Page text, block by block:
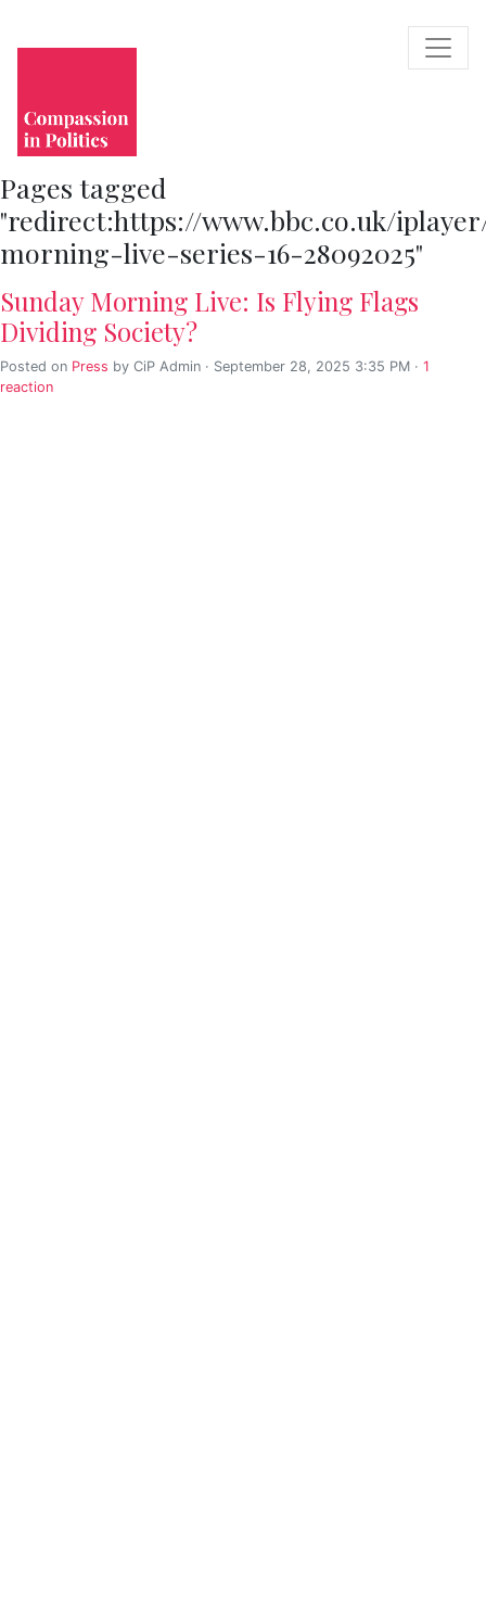
Pages tagged
"redirect:https://www.bbc.co.uk/
morning-live-series-16-28092025"
Sunday Morning Live: Is Flying Flags
Dividing Society?
Posted on Press by CiP Admin · September 28, 2025 3:35 PM · 1
reaction